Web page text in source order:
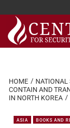
Skip
content
HOME NATIONAL
CONTAIN AND
IN NORTH KOREA
ASIA BOOKS AND